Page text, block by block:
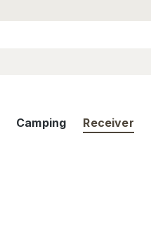
Camping Receiver